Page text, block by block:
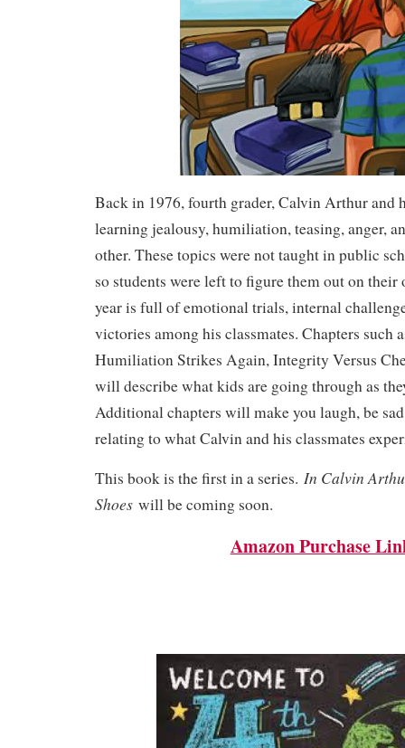
Back in 1976, fourth grader, Calvin Arthur and
learning jealousy, humiliation, teasing, anger,
other. These topics were not taught in public
so students were left to figure them out on their
year is full of emotional trials, internal
victories among his classmates. Chapters such
Humiliation Strikes Again, Integrity Versus
will describe what kids are going through as
Additional chapters will make you laugh, be
relating to what Calvin and his classmates
This book is the first in a series. In Calvin
Shoes will be coming soon.
Amazon Purchase